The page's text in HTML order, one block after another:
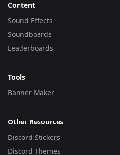
Content
Sound Effects
Soundboards
Leaderboards
Tools
Banner Maker
Other Resources
Discord Stickers
Discord Themes